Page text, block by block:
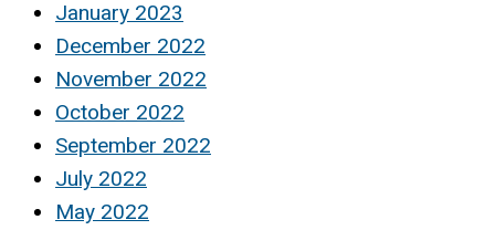
January 2023
December 2022
November 2022
October 2022
September 2022
July 2022
May 2022